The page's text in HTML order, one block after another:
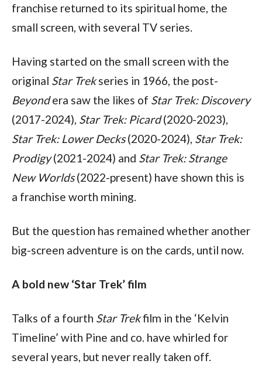
franchise returned to its spiritual home, the
small screen, with several TV series.
Having started on the small screen with the
original Star Trek series in 1966, the post-
Beyond era saw the likes of
Star Trek: Discovery
(2017-2024), Star Trek: Picard
Star Trek: Lower Decks (2020-2024), Star Trek:
Prodigy (2021-2024) and Star Trek: Strange
New Worlds (2022-present) have shown this is
a franchise worth mining.
But the question has remained whether another
big-screen adventure is on the cards, until now.
A bold new ‘Star Trek’ film
Talks of a fourth Star Trek film in the ‘Kelvin
Timeline’ with Pine and co. have whirled for
several years, but never really taken off.